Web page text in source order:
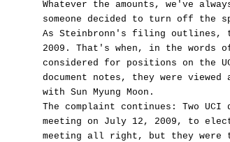
Whatever the amounts, we've
someone decided to turn off the
As Steinbronn's filing outlines,
2009. That's when, in the words
considered for positions on the
document notes, they were
with Sun Myung Moon.
The complaint continues: Two
meeting on July 12, 2009, to
meeting all right, but they were